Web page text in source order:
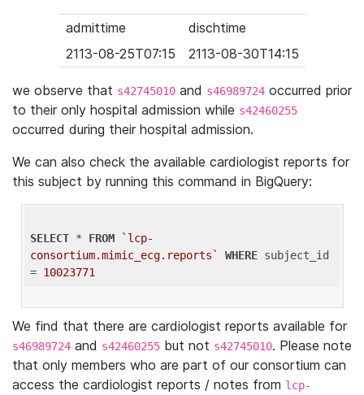
admittime
dischtime
2113-08-25T07:15
2113-08-30T14:15
we observe that s42745010 and s46989724 occurred prior
to their only hospital admission while s42460255
occurred during their hospital admission.
We can also check the available cardiologist reports for
this subject by running this command in BigQuery:
SELECT * FROM
`lcp-
consortium.mimic_ecg.reports`
WHERE subject_id
= 10023771
We find that there are cardiologist reports available for
s46989724 and s42460255 but not s42745010. Please note
that only members who are part of our consortium can
access the cardiologist reports / notes from lcp-